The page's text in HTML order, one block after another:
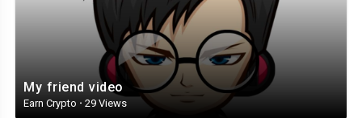
My friend video
Earn Crypto · 29 Views